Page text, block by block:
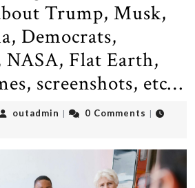
Trump, Musk,
Democrats,
NASA, Flat Earth,
screenshots, etc…
outadmin outadmin
| 0 Comments |